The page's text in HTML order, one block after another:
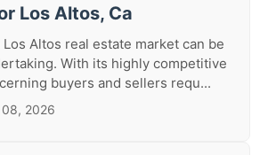
Los Altos, Ca
Altos real estate market can be
With its highly competitive
buyers and sellers requ...
2026